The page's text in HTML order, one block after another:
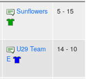
Sunflowers 5 - 15
U29 Team
E
14 - 10